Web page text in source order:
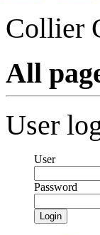
Collier
All
User
User
Password
Login